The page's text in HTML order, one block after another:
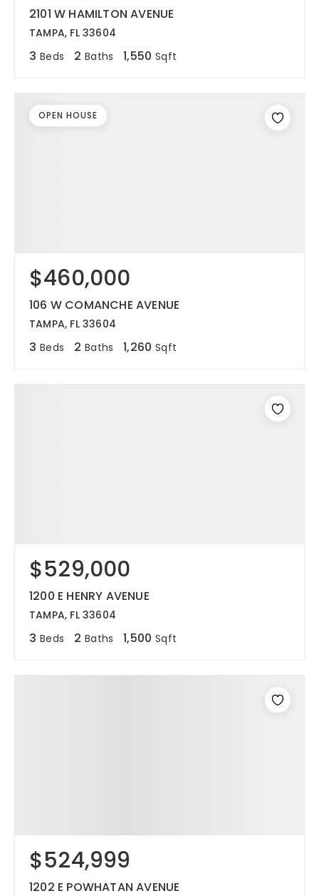
2101 W HAMILTON AVENUE
TAMPA, FL 33604
3 Beds 2 Baths 1,550 Sqft
$460,000
106 W COMANCHE AVENUE
TAMPA, FL 33604
3 Beds 2 Baths 1,260 Sqft
OPEN HOUSE
$529,000
1200 E HENRY AVENUE
TAMPA, FL 33604
3 Beds 2 Baths 1,500 Sqft
$524,999
1202 E POWHATAN AVENUE